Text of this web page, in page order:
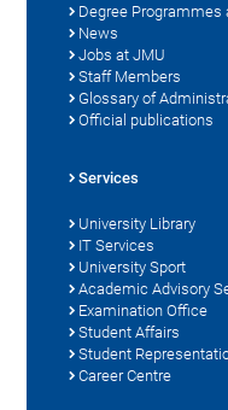
Degree Programmes
News
Jobs at JMU
Staff Members
Glossary of
Official publications
Services
University Library
IT Services
University Sport
Academic Advisory
Examination Office
Student Affairs
Student
Career Centre